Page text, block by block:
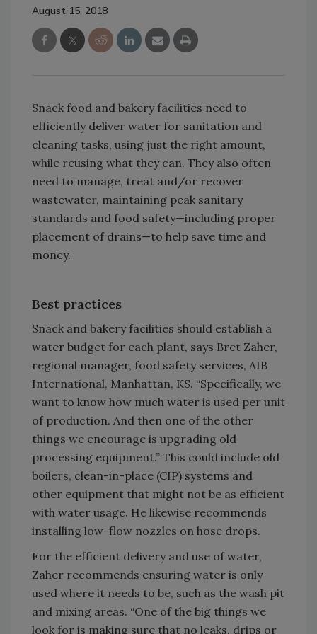
August 15, 2018
Snack food and bakery facilities need to
efficiently deliver water for sanitation and
cleaning tasks, using just the right amount,
while reusing what they can. They also often
need to manage, treat and/or recover
wastewater, maintaining peak sanitary
standards and food safety—including proper
placement of drains—to help save time and
money.
Best practices
Snack and bakery facilities should establish a
water budget for each plant, says Bret Zaher,
regional manager, food safety services, AIB
International, Manhattan, KS. “Specifically, we
want to know how much water is used per unit
of production. And then one of the other
things we encourage is upgrading old
processing equipment.” This could include old
boilers, clean-in-place (CIP) systems and
other equipment that might not be as efficient
with water usage. He likewise recommends
installing low-flow nozzles on hose drops.
For the efficient delivery and use of water,
Zaher recommends ensuring water is only
used where it needs to be, such as the wash pit
and mixing areas. “One of the big things we
look for is making sure that no leaks, drips or